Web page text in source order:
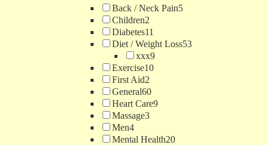
Back / Neck Pain5
Children2
Diabetes11
Diet / Weight Loss53
xxx9
Exercise10
First Aid2
General60
Heart Care9
Massage3
Men4
Mental Health20